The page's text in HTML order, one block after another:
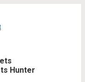
Hunter